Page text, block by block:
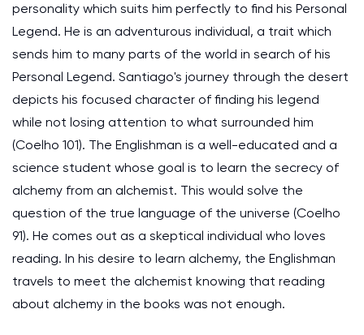
personality which suits him perfectly to find his Personal
Legend. He is an adventurous individual, a trait which
sends him to many parts of the world in search of his
Personal Legend. Santiago's journey through the desert
depicts his focused character of finding his legend
while not losing attention to what surrounded him
(Coelho 101). The Englishman is a well-educated and a
science student whose goal is to learn the secrecy of
alchemy from an alchemist. This would solve the
question of the true language of the universe (Coelho
91). He comes out as a skeptical individual who loves
reading. In his desire to learn alchemy, the Englishman
travels to meet the alchemist knowing that reading
about alchemy in the books was not enough.